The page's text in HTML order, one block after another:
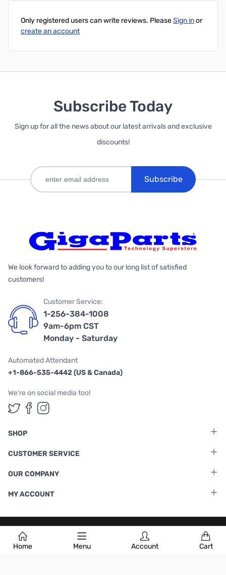
Home Menu Account Cart
Only registered users can write reviews. PleaseSign inor
create an account
Subscribe Today
Sign up for all the news about our latest arrivals and exclusive
discounts!
Subscribe
We look forward to adding you to our long list of satisfied
customers!
Customer Service:
1-256-384-1008
9am-6pm CST
Monday - Saturday
Automated Attendant
+1-866-535-4442 (US & Canada)
We're on social media too!
Follow us on Twitter
Follow us on Facebook
Follow us on Instagram
SHOP
CUSTOMER SERVICE
OUR COMPANY
MY ACCOUNT
Terms & Conditions |Privacy Policy